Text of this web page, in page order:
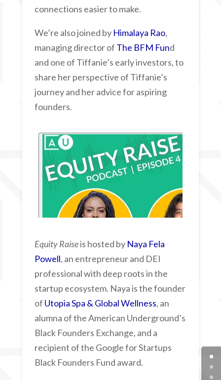
connections easier to make.
We’re also joined by Himalaya Rao,
managing director of The BFM Fund
and one of Tiffanie’s early investors, to
share her perspective of Tiffanie’s
journey and her advice for aspiring
founders.
Equity Raiseis hosted by Naya Fela
Powell, an entrepreneur and DEI
professional with deep roots in the
startup ecosystem. Naya is the founder
of Utopia Spa & Global Wellness, an
alumna of the American Underground’s
Black Founders Exchange, and a
recipient of the Google for Startups
Black Founders Fund award.